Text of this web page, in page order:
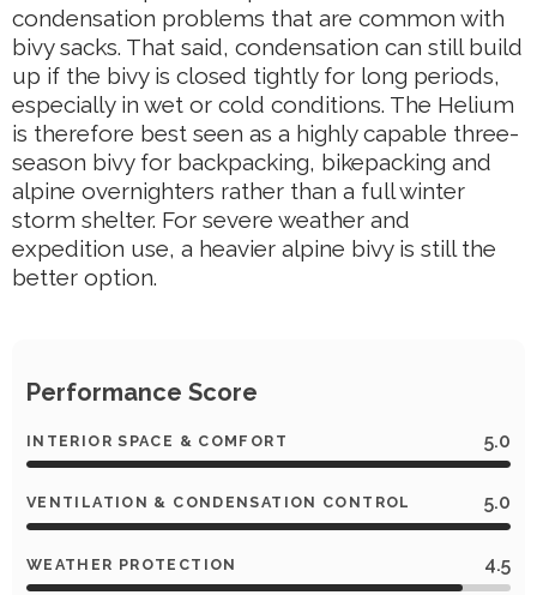
condensation problems that are common with
bivy sacks. That said, condensation can still build
up if the bivy is closed tightly for long periods,
especially in wet or cold conditions. The Helium
is therefore best seen as a highly capable three-
season bivy for backpacking, bikepacking and
alpine overnighters rather than a full winter
storm shelter. For severe weather and
expedition use, a heavier alpine bivy is still the
better option.
Performance Score
INTERIOR SPACE & COMFORT 5.0
VENTILATION & CONDENSATION CONTROL 5.0
WEATHER PROTECTION 4.5